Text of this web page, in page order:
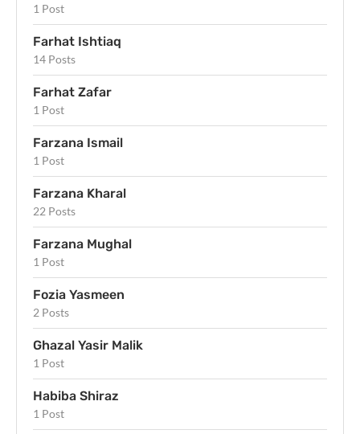
1 Post
Farhat Ishtiaq
14 Posts
Farhat Zafar
1 Post
Farzana Ismail
1 Post
Farzana Kharal
22 Posts
Farzana Mughal
1 Post
Fozia Yasmeen
2 Posts
Ghazal Yasir Malik
1 Post
Habiba Shiraz
1 Post